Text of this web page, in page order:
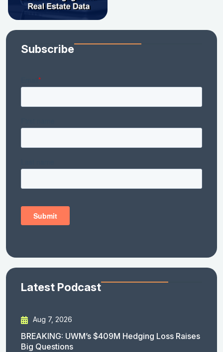
Subscribe
Latest Podcast
Aug 7, 2026
BREAKING: UWM’s $409M Hedging Loss Raises
Big Questions